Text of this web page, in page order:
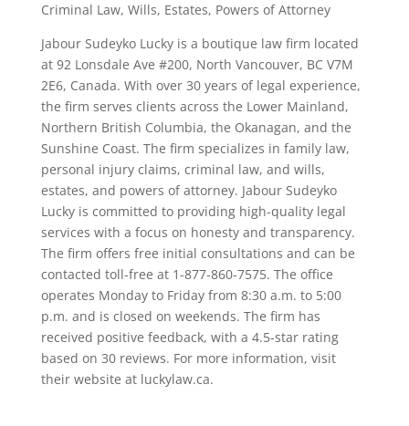
Criminal Law, Wills, Estates, Powers of Attorney
Jabour Sudeyko Lucky is a boutique law firm located
at 92 Lonsdale Ave #200, North Vancouver, BC V7M
2E6, Canada. With over 30 years of legal experience,
the firm serves clients across the Lower Mainland,
Northern British Columbia, the Okanagan, and the
Sunshine Coast. The firm specializes in family law,
personal injury claims, criminal law, and wills,
estates, and powers of attorney. Jabour Sudeyko
Lucky is committed to providing high-quality legal
services with a focus on honesty and transparency.
The firm offers free initial consultations and can be
contacted toll-free at 1-877-860-7575. The office
operates Monday to Friday from 8:30 a.m. to 5:00
p.m. and is closed on weekends. The firm has
received positive feedback, with a 4.5-star rating
based on 30 reviews. For more information, visit
their website at luckylaw.ca.